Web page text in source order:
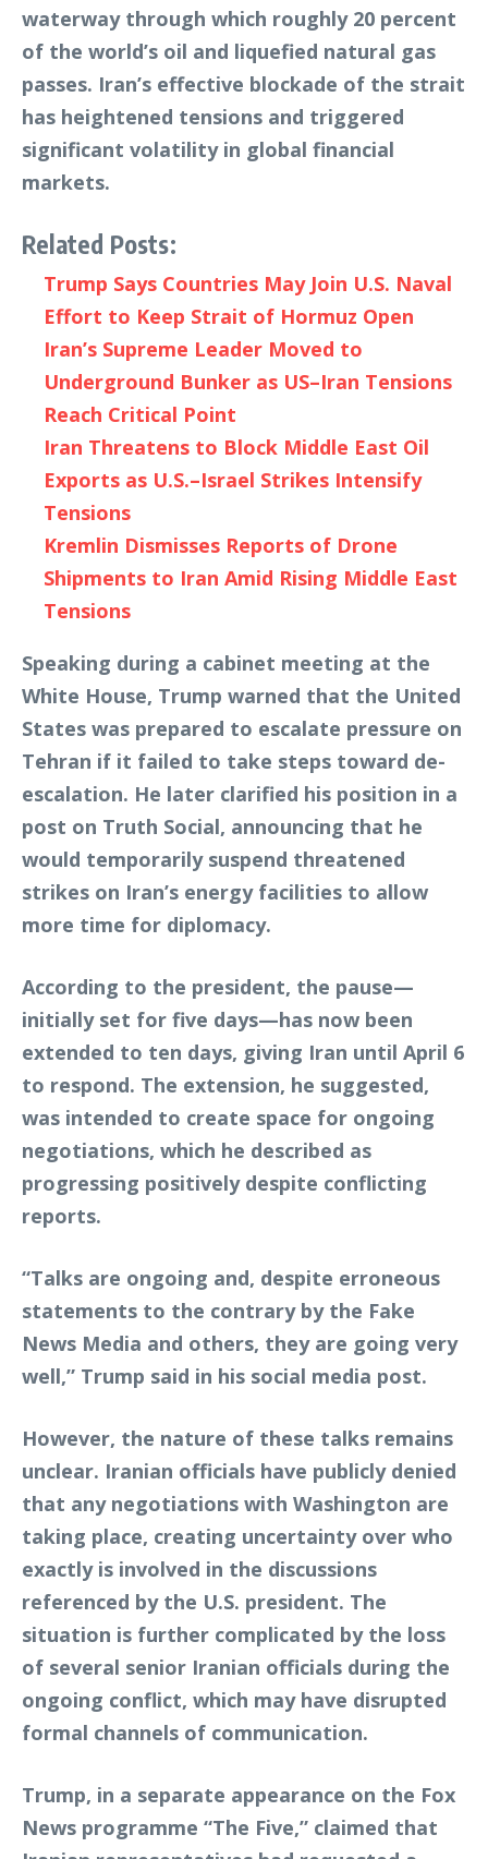
waterway through which roughly 20 percent
of the world’s oil and liquefied natural gas
passes. Iran’s effective blockade of the strait
has heightened tensions and triggered
significant volatility in global financial
markets.
Related Posts:
Trump Says Countries May Join U.S. Naval
Effort to Keep Strait of Hormuz Open
Iran’s Supreme Leader Moved to
Underground Bunker as US–Iran Tensions
Reach Critical Point
Iran Threatens to Block Middle East Oil
Exports as U.S.–Israel Strikes Intensify
Tensions
Kremlin Dismisses Reports of Drone
Shipments to Iran Amid Rising Middle East
Tensions
Speaking during a cabinet meeting at the
White House, Trump warned that the United
States was prepared to escalate pressure on
Tehran if it failed to take steps toward de-
escalation. He later clarified his position in a
post on Truth Social, announcing that he
would temporarily suspend threatened
strikes on Iran’s energy facilities to allow
more time for diplomacy.
According to the president, the pause—
initially set for five days—has now been
extended to ten days, giving Iran until April 6
to respond. The extension, he suggested,
was intended to create space for ongoing
negotiations, which he described as
progressing positively despite conflicting
reports.
“Talks are ongoing and, despite erroneous
statements to the contrary by the Fake
News Media and others, they are going very
well,” Trump said in his social media post.
However, the nature of these talks remains
unclear. Iranian officials have publicly denied
that any negotiations with Washington are
taking place, creating uncertainty over who
exactly is involved in the discussions
referenced by the U.S. president. The
situation is further complicated by the loss
of several senior Iranian officials during the
ongoing conflict, which may have disrupted
formal channels of communication.
Trump, in a separate appearance on the Fox
News programme “The Five,” claimed that